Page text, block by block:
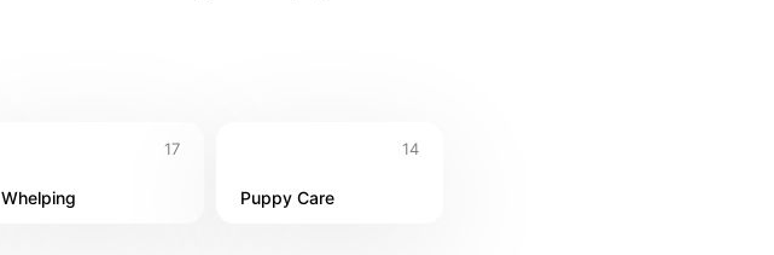
17
Whelping
14
Puppy Care